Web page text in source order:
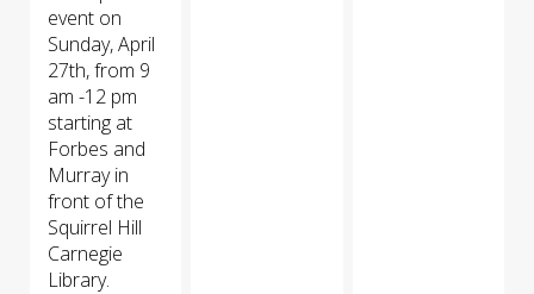
event on
Sunday, April
27th, from 9
am -12 pm
starting at
Forbes and
Murray in
front of the
Squirrel Hill
Carnegie
Library.